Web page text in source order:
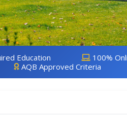
Education
100%
AQB Approved Criteria